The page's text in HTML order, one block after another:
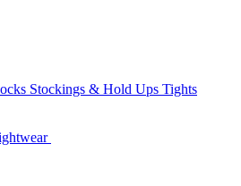
Stockings & Hold Ups Tights